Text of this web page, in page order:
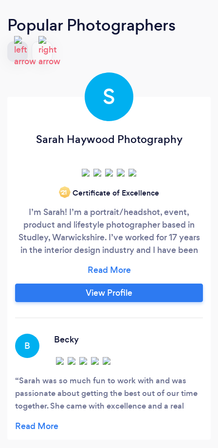
Popular Photographers
S
Sarah Haywood Photography
‘21 Certificate of Excellence
I’m Sarah! I’m a portrait/headshot, event,
product and lifestyle photographer based in
Studley, Warwickshire. I’ve worked for 17 years
in the interior design industry and I have been
10 years, professionally, part time for the last
seven years and full time for the last 2 years.
View Profile
B
Becky
Sarah was so much fun to work with and was
passionate about getting the best out of our time
together. She came with excellence and a real